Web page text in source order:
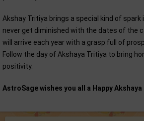
Akshay Tritiya brings a special kind of spark
never get diminished with the dates of the
will arrive each year with a grasp full of
Follow the day of Akshaya Tritiya to bring
positivity.
AstroSage wishes you all a Happy